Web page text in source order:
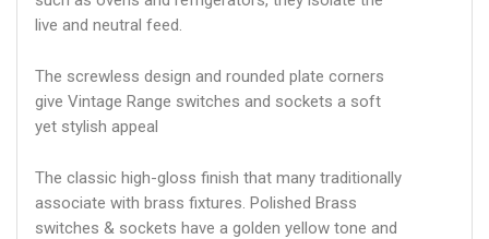
live and neutral feed.
The screwless design and rounded plate corners
give Vintage Range switches and sockets a soft
yet stylish appeal
The classic high-gloss finish that many traditionally
associate with brass fixtures. Polished Brass
switches & sockets have a golden yellow tone and